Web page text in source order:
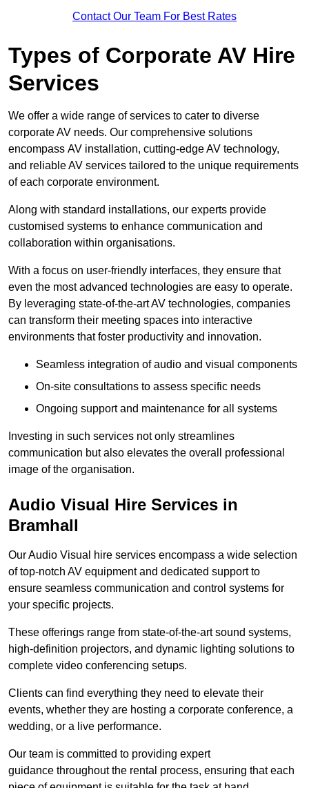
Contact Our Team For Best Rates
Types of Corporate AV Hire
Services
We offer a wide range of services to cater to diverse
corporate AV needs. Our comprehensive solutions
encompass AV installation, cutting-edge AV technology,
and reliable AV services tailored to the unique requirements
of each corporate environment.
Along with standard installations, our experts provide
customised systems to enhance communication and
collaboration within organisations.
With a focus on user-friendly interfaces, they ensure that
even the most advanced technologies are easy to operate.
By leveraging state-of-the-art AV technologies, companies
can transform their meeting spaces into interactive
environments that foster productivity and innovation.
Seamless integration of audio and visual components
On-site consultations to assess specific needs
Ongoing support and maintenance for all systems
Investing in such services not only streamlines
communication but also elevates the overall professional
image of the organisation.
Audio Visual Hire Services in
Bramhall
Our Audio Visual hire services encompass a wide selection
of top-notch AV equipment and dedicated support to
ensure seamless communication and control systems for
your specific projects.
These offerings range from state-of-the-art sound systems,
high-definition projectors, and dynamic lighting solutions to
complete video conferencing setups.
Clients can find everything they need to elevate their
events, whether they are hosting a corporate conference, a
wedding, or a live performance.
Our team is committed to providing expert
guidance throughout the rental process, ensuring that each